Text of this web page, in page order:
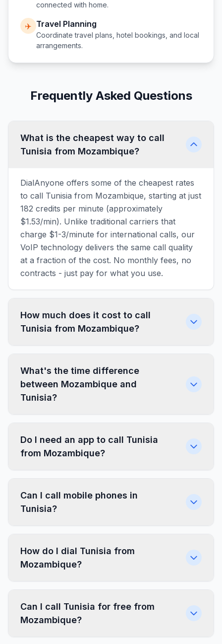
connected with home.
✈️ Travel Planning
Coordinate travel plans, hotel bookings, and local
arrangements.
Frequently Asked Questions
What is the cheapest way to call
Tunisia from Mozambique?
DialAnyone offers some of the cheapest rates
to call Tunisia from Mozambique, starting at just
182 credits per minute (approximately
$1.53/min). Unlike traditional carriers that
charge $1-3/minute for international calls, our
VoIP technology delivers the same call quality
at a fraction of the cost. No monthly fees, no
contracts - just pay for what you use.
How much does it cost to call
Tunisia from Mozambique?
What's the time difference
between Mozambique and
Tunisia?
Do I need an app to call Tunisia
from Mozambique?
Can I call mobile phones in
Tunisia?
How do I dial Tunisia from
Mozambique?
Can I call Tunisia for free from
Mozambique?